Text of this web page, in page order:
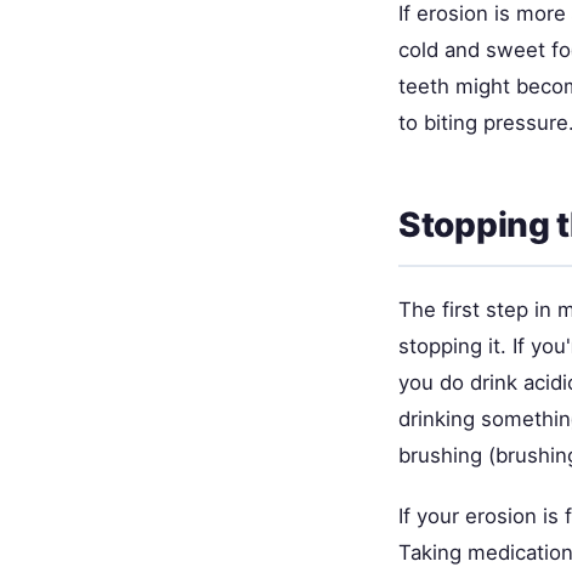
If erosion is
cold and sweet
teeth might
to biting pressure.
Stopping
The first step in
stopping it. If
you do drink
drinking
brushing
If your erosion is
Taking